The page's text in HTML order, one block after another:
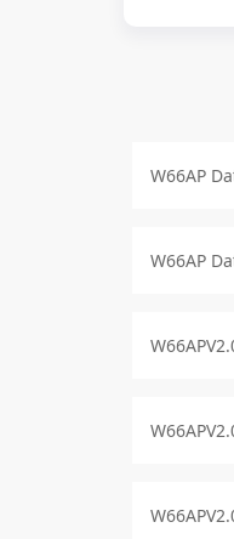
W66AP
W66AP